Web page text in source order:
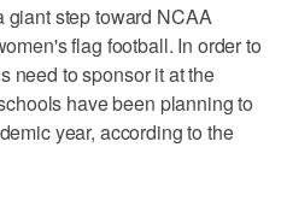
giant step toward NCAA
flag football. In order to
need to sponsor it at the
have been planning to
year, according to the